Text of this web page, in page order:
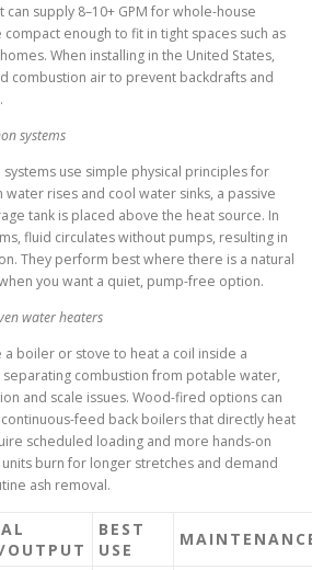
supply 8–10+ GPM for whole-house
enough to fit in tight spaces such as
When installing in the United States,
combustion air to prevent backdrafts and
systems
use simple physical principles for
water rises and cool water sinks, a passive
tank is placed above the heat source. In
fluid circulates without pumps, resulting in
They perform best where there is a natural
you want a quiet, pump-free option.
water heaters
boiler or stove to heat a coil inside a
separating combustion from potable water,
and scale issues. Wood-fired options can
feed back boilers that directly heat
scheduled loading and more hands-on
burn for longer stretches and demand
ash removal.
OUTPUT
BEST
USE